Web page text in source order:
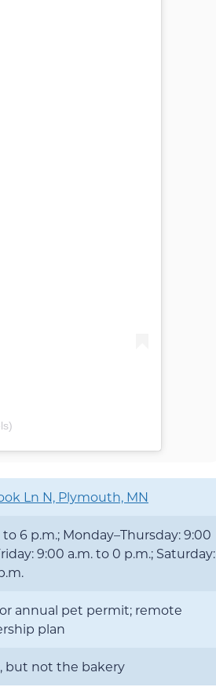
Ln N, Plymouth, MN
to 6 p.m.; Monday–Thursday: 9:00
9:00 a.m. to 0 p.m.; Saturday:
annual pet permit; remote
plan
but not the bakery